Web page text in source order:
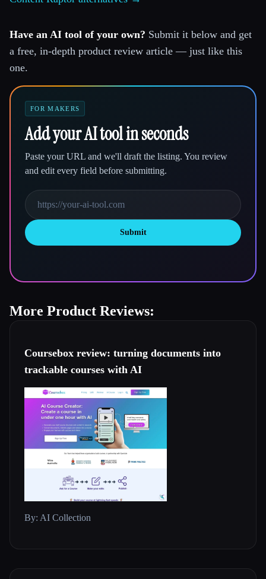
Have an AI tool of your own? Submit it below and get
a free, in-depth product review article — just like this
one.
FOR MAKERS
Add your AI tool in seconds
Paste your URL and we'll draft the listing. You review
and edit every field before submitting.
Submit
More Product Reviews:
Coursebox review: turning documents into
trackable courses with AI
By: AI Collection